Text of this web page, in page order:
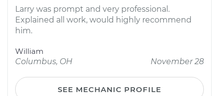
Larry was prompt and very professional.
Explained all work, would highly recommend
him.
William
Columbus, OH
November 28
SEE MECHANIC PROFILE